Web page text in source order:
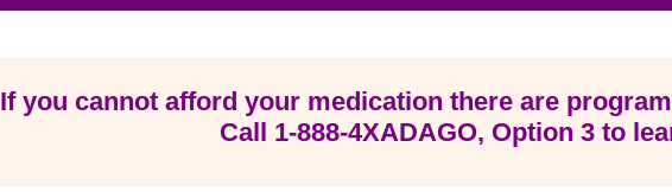
If you cannot afford your medication there are
Call 1-888-4XADAGO, Option 3 to